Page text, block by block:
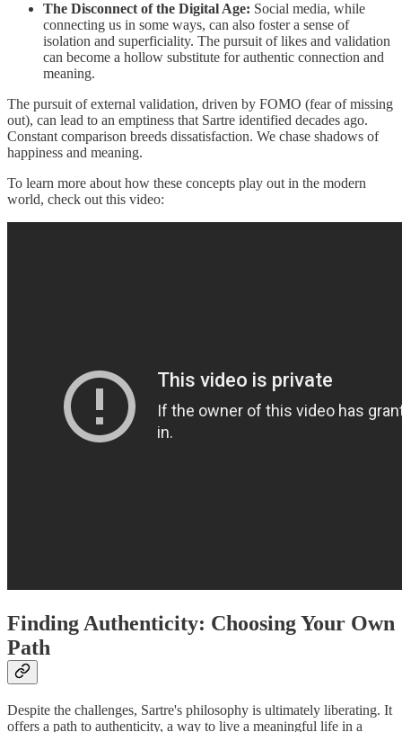
The Disconnect of the Digital Age: Social media, while
connecting us in some ways, can also foster a sense of
isolation and superficiality. The pursuit of likes and validation
can become a hollow substitute for authentic connection and
meaning.
The pursuit of external validation, driven by FOMO (fear of missing
out), can lead to an emptiness that Sartre identified decades ago.
Constant comparison breeds dissatisfaction. We chase shadows of
happiness and meaning.
To learn more about how these concepts play out in the modern
world, check out this video:
Finding Authenticity: Choosing Your Own
Path
Despite the challenges, Sartre's philosophy is ultimately liberating. It
offers a path to authenticity, a way to live a meaningful life in a